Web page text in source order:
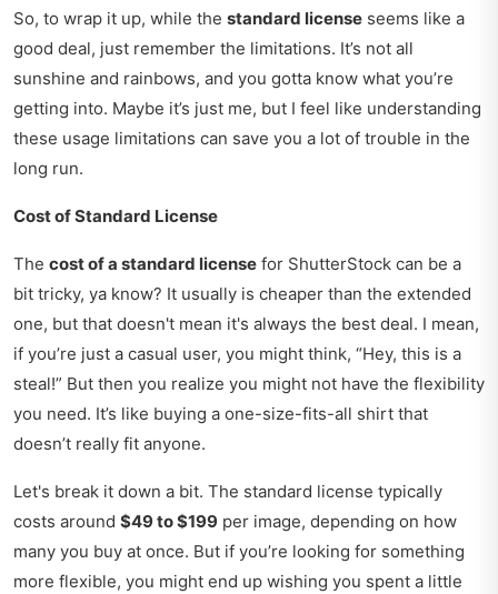
So, to wrap it up, while the standard license seems like a
good deal, just remember the limitations. It’s not all
sunshine and rainbows, and you gotta know what you’re
getting into. Maybe it’s just me, but I feel like understanding
these usage limitations can save you a lot of trouble in the
long run.
Cost of Standard License
The cost of a standard license for ShutterStock can be a
bit tricky, ya know? It usually is cheaper than the extended
one, but that doesn't mean it's always the best deal. I mean,
if you’re just a casual user, you might think, “Hey, this is a
steal!” But then you realize you might not have the flexibility
you need. It’s like buying a one-size-fits-all shirt that
doesn’t really fit anyone.
Let's break it down a bit. The standard license typically
costs around $49 to $199 per image, depending on how
many you buy at once. But if you’re looking for something
more flexible, you might end up wishing you spent a little